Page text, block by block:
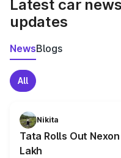
Latest car
updates
NewsBlogs
All
Nikita
Tata Rolls Out
Lakh